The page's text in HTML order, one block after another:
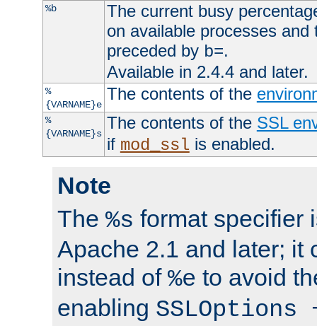
%b
The current busy
on available processes
preceded by b=.
Available in 2.4.4 and later.
%
{VARNAME}e
The contents of the
%
{VARNAME}s
The contents of the SSL
if mod_ssl is enabled.
Note
The %s format specifier
Apache 2.1 and later; it
instead of %e to avoid
enabling SSLOptions